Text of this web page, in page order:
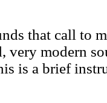
that call to
very modern
is a brief